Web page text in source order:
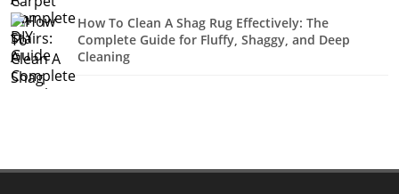
How To Clean A Shag Rug Effectively: The
Complete Guide for Fluffy, Shaggy, and Deep
Cleaning